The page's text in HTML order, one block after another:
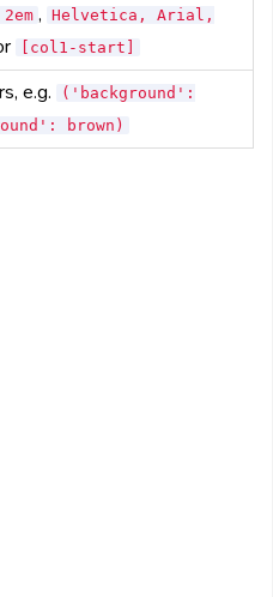
, Helvetica, Arial,
[col1-start]
e.g.
('background':
brown)